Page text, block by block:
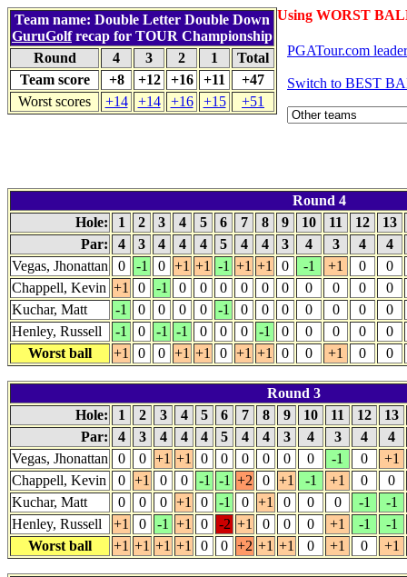
Using WORST
Team name: Double Letter Double Down
GuruGolfrecap for TOUR Championship
Round
4 3 2 1
Total
Team score
+8 +12 +16 +11
+47
Worst scores
+14 +14 +16 +15 +51
PGATour.com
Switch to BEST
Round 4
Hole:
1 2 3 4 5 6 7 8 9 10 11 12 13
Par:
4 3 4 4 4 5 4 4 3 4 3 4
4
Vegas, Jhonattan
0 -1 0 +1 +1 -1 +1 +1 0 -1 +1 0
0
Chappell, Kevin +1 0 -1 0 0 0 0 0 0 0 0 0
0
Kuchar, Matt
-1 0 0 0 0 -1 0 0 0 0 0 0
0
Henley, Russell
-1 0 -1 -1 0 0 0 -1 0 0 0 0
0
Worst ball
+1 0 0 +1 +1 0 +1 +1 0 0 +1 0 0
Round 3
Hole:
1 2 3 4 5 6 7 8 9 10 11 12
13
Par:
4 3 4 4 4 5 4 4 3 4 3 4
4
Vegas, Jhonattan
0 0 +1 +1 0 0 0 0 0 0 -1 0
+1
Chappell, Kevin
0 +1 0 0 -1 -1 +2 0 +1 -1 +1 0
0
Kuchar, Matt
0 0 0 +1 0 -1 0 +1 0 0 0 -1
-1
Henley, Russell
+1 0 -1 +1 0 -2 +1 0 0 0 +1 -1
-1
Worst ball
+1 +1 +1 +1 0 0 +2 +1 +1 0 +1 0 +1